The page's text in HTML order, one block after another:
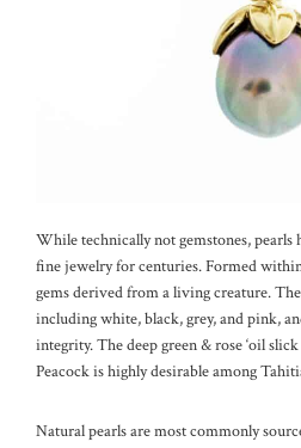
While technically not gemstones, pearls
fine jewelry for centuries. Formed
gems derived from a living creature.
including white, black, grey, and pink,
integrity. The deep green & rose ‘oil
Peacock is highly desirable among
Natural pearls are most commonly